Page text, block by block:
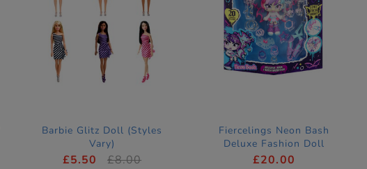
Barbie Glitz Doll (Styles
Vary)
£5.50 £8.00
Fiercelings Neon Bash
Deluxe Fashion Doll
Keychain
£20.00